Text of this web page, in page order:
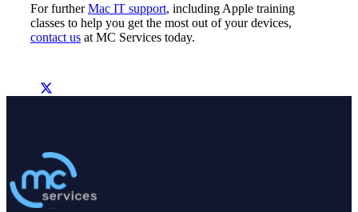
For furtherMac IT support, including Apple training
classes to help you get the most out of your devices,
contact us at MC Services today.